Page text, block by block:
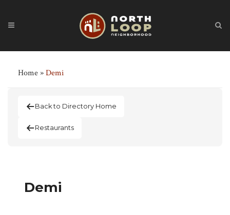
Home»Demi
Back to Directory Home
Restaurants
Demi